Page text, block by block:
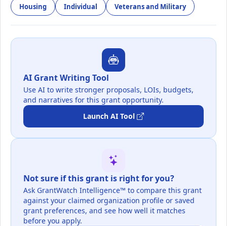
Housing Individual Veterans and Military
AI Grant Writing Tool
Use AI to write stronger proposals, LOIs, budgets,
and narratives for this grant opportunity.
Launch AI Tool
Not sure if this grant is right for you?
Ask GrantWatch Intelligence™ to compare this grant
against your claimed organization profile or saved
grant preferences, and see how well it matches
before you apply.